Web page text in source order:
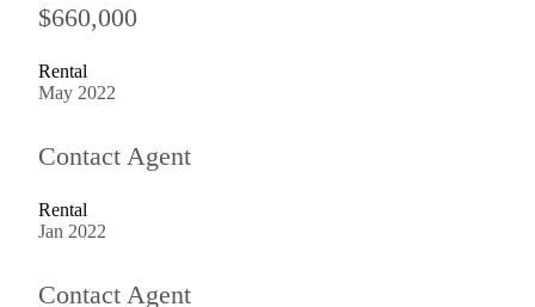
$660,000
Rental
May 2022
Contact Agent
Rental
Jan 2022
Contact Agent